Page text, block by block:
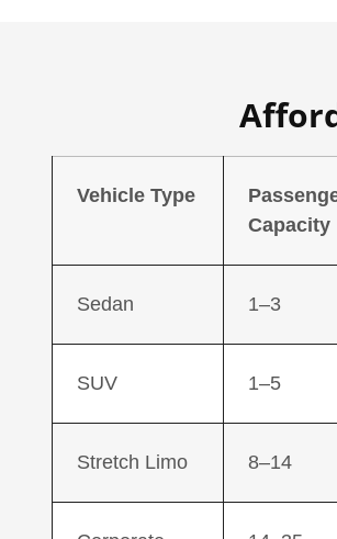
Vehicle Type
Capacity
Sedan 1–3
SUV 1–5
Stretch Limo 8–14